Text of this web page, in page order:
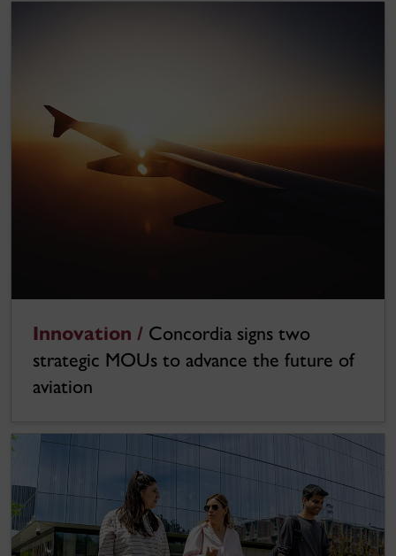
Innovation / Concordia signs two
strategic MOUs to advance the future of
aviation